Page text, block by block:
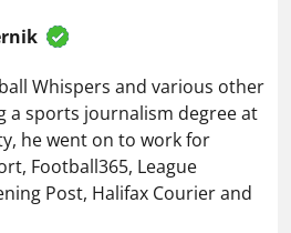
Whispers and various other
a sports journalism degree at
he went on to work for
Football365, League
Post, Halifax Courier and